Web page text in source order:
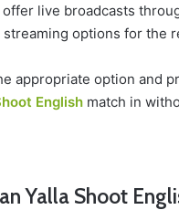
offer live broadcasts
options for the
appropriate option and
English match in
Yalla Shoot